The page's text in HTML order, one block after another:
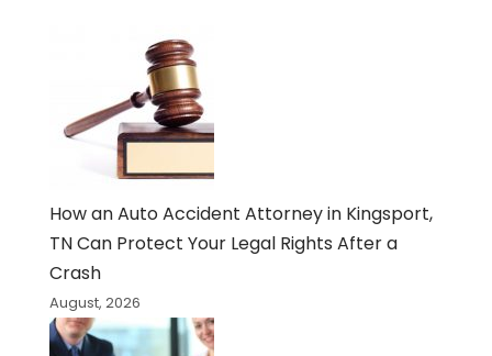
How an Auto Accident Attorney in Kingsport,
TN Can Protect Your Legal Rights After a
Crash
August, 2026